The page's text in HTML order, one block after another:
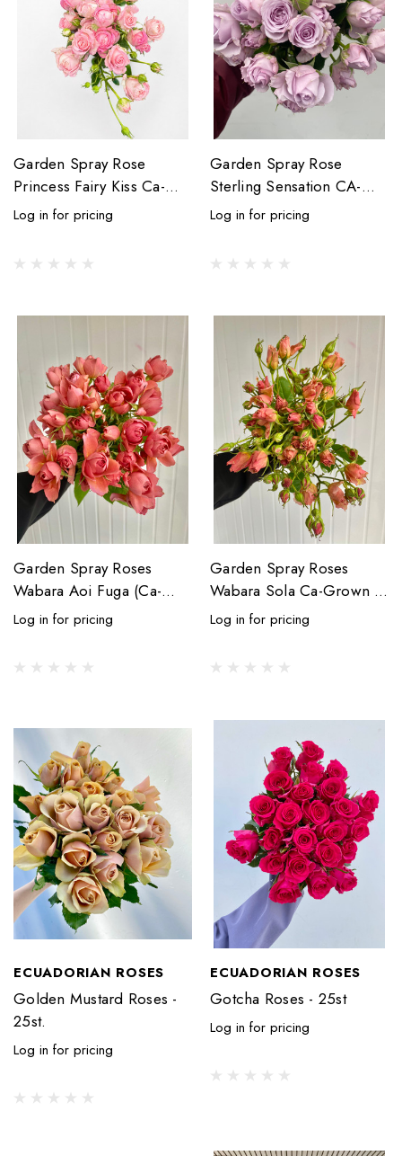
Garden Spray Rose
Princess Fairy Kiss Ca-
Grown - 8st.
Log in for pricing
Garden Spray Rose
Sterling Sensation CA-
Grown(Lavender) - 8st
Log in for pricing
Garden Spray Roses
Wabara Aoi Fuga (Ca-
Grown) - 8st.
Log in for pricing
Garden Spray Roses
Wabara Sola Ca-Grown -
7st.
Log in for pricing
ECUADORIAN ROSES
Golden Mustard Roses -
25st.
Log in for pricing
ECUADORIAN ROSES
Gotcha Roses - 25st
Log in for pricing